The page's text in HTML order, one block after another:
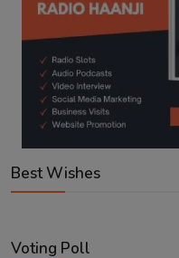
Best Wishes
Voting Poll